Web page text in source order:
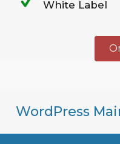
White Label
WordPress